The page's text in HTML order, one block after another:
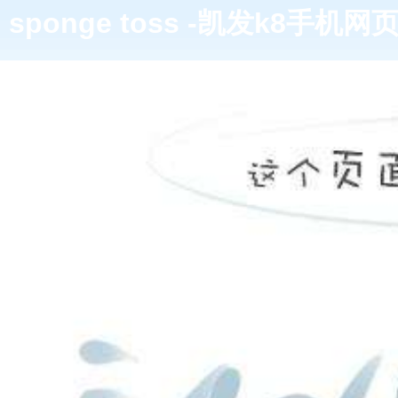
sponge toss -凯发k8手机网